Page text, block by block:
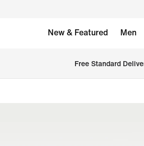
New & Featured Men
Free Standard